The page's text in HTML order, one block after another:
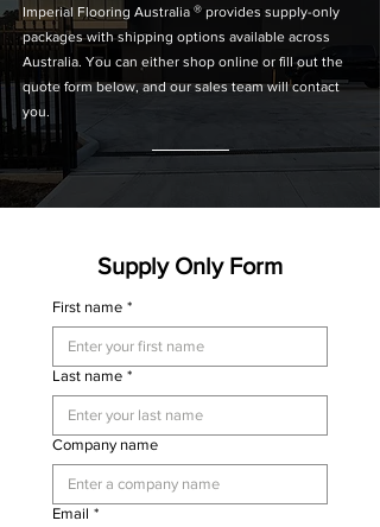
Imperial Flooring Australia ® provides supply-only
packages with shipping options available across
Australia. You can either shop online or fill out the
quote form below, and our sales team will contact
you.
Supply Only Form
First name *
Last name *
Company name
Email *